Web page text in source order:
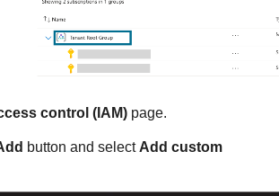
control (IAM) page.
button and select Add custom